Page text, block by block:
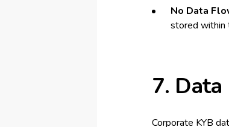
No Data
stored within
7.
Corporate KYB